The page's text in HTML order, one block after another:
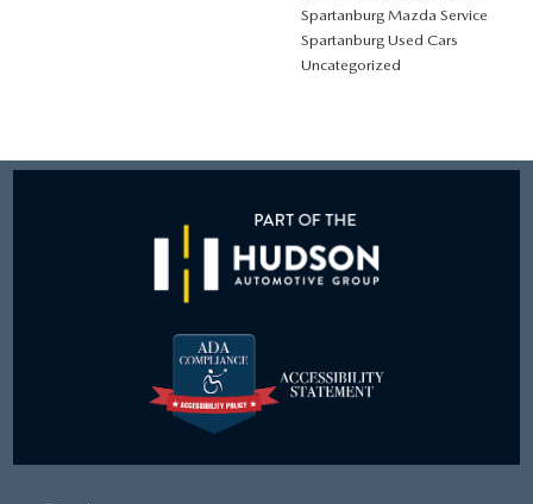
Spartanburg Mazda Service
Spartanburg Used Cars
Uncategorized